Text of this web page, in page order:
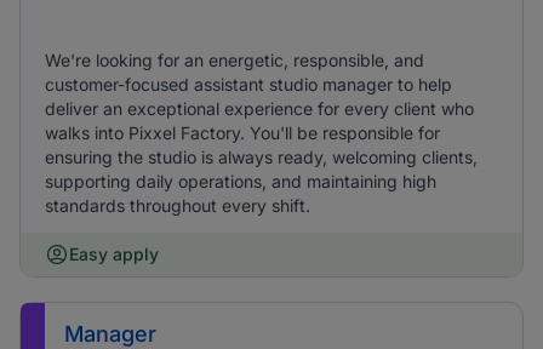
We're looking for an energetic, responsible, and
customer-focused assistant studio manager to help
deliver an exceptional experience for every client who
walks into Pixxel Factory. You'll be responsible for
ensuring the studio is always ready, welcoming clients,
supporting daily operations, and maintaining high
standards throughout every shift.
Easy apply
Manager